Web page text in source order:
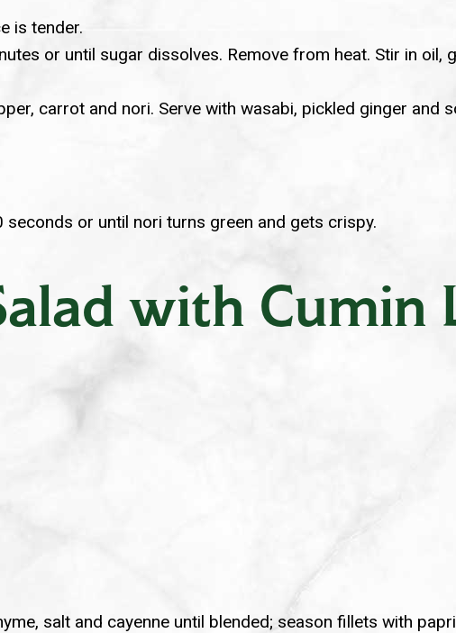
is tender.
or until sugar dissolves. Remove from heat. Stir in oil,
carrot and nori. Serve with wasabi, pickled ginger and
or until nori turns green and gets crispy.
with Cumin
salt and cayenne until blended; season fillets with